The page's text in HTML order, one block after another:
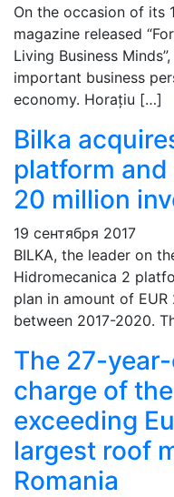
On the occasion of its
magazine released
Living Business
important business
economy. Horațiu […]
Bilka
platform and
20 million
19 сентября 2017
BILKA, the leader on
Hidromecanica 2
plan in amount of
between 2017-2020.
The 27-
charge of
exceeding
largest roof
Romania